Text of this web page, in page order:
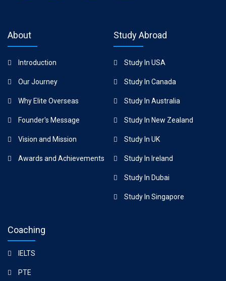
About
Introduction
Our Journey
Why Elite Overseas
Founder's Message
Vision and Mission
Awards and Achievements
Study Abroad
Study In USA
Study In Canada
Study In Australia
Study In New Zealand
Study In UK
Study In Ireland
Study In Dubai
Study In Singapore
Coaching
IELTS
PTE